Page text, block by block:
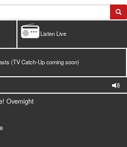
Listen Live
(TV Catch-Up coming soon)
Overnight